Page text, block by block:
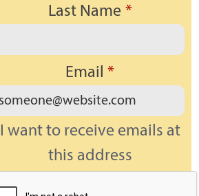
Last Name *
Email *
I want to receive emails at
this address